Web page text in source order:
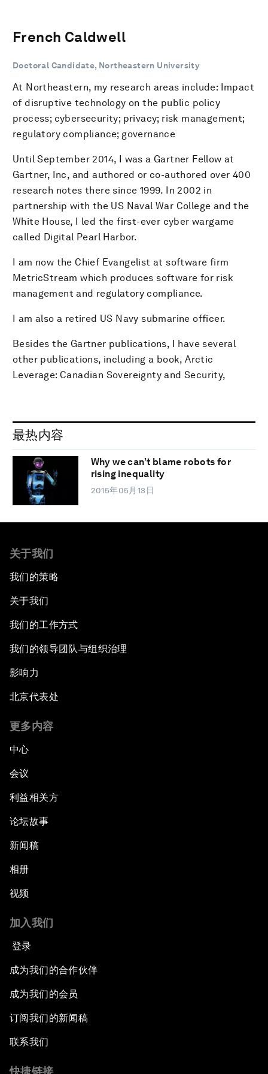
French Caldwell
Doctoral Candidate, Northeastern University
At Northeastern, my research areas include: Impact
of disruptive technology on the public policy
process; cybersecurity; privacy; risk management;
regulatory compliance; governance
Until September 2014, I was a Gartner Fellow at
Gartner, Inc, and authored or co-authored over 400
research notes there since 1999. In 2002 in
partnership with the US Naval War College and the
White House, I led the first-ever cyber wargame
called Digital Pearl Harbor.
I am now the Chief Evangelist at software firm
MetricStream which produces software for risk
management and regulatory compliance.
I am also a retired US Navy submarine officer.
Besides the Gartner publications, I have several
other publications, including a book, Arctic
Leverage: Canadian Sovereignty and Security,
最热内容
Why we can’t blame robots for
rising inequality
2015年05月13日
关于我们
我们的策略
关于我们
我们的工作方式
我们的领导团队与组织治理
影响力
北京代表处
更多内容
中心
会议
利益相关方
论坛故事
新闻稿
相册
视频
加入我们
登录
成为我们的合作伙伴
成为我们的会员
订阅我们的新闻稿
联系我们
快捷链接